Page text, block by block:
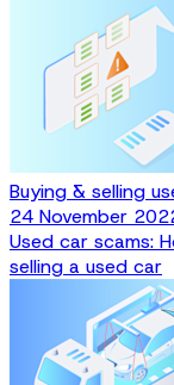
Buying & selling
24 November
Used car scams:
selling a used car